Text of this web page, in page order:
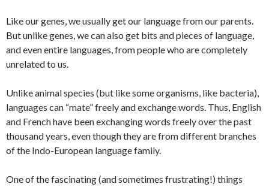
Like our genes, we usually get our language from our parents.
But unlike genes, we can also get bits and pieces of language,
and even entire languages, from people who are completely
unrelated to us.
Unlike animal species (but like some organisms, like bacteria),
languages can “mate” freely and exchange words. Thus, English
and French have been exchanging words freely over the past
thousand years, even though they are from different branches
of the Indo-European language family.
One of the fascinating (and sometimes frustrating!) things